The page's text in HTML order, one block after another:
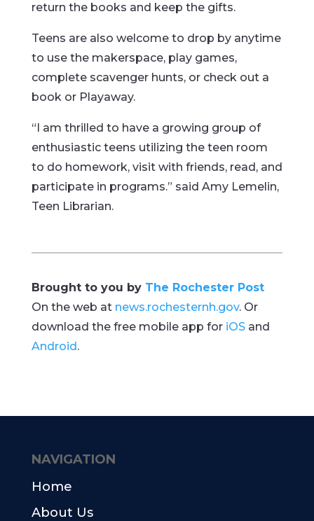
return the books and keep the gifts.
Teens are also welcome to drop by anytime
to use the makerspace, play games,
complete scavenger hunts, or check out a
book or Playaway.
“I am thrilled to have a growing group of
enthusiastic teens utilizing the teen room
to do homework, visit with friends, read, and
participate in programs.” said Amy Lemelin,
Teen Librarian.
Brought to you by The Rochester Post
On the web at news.rochesternh.gov. Or
download the free mobile app for iOSand
Android.
NAVIGATION
Home
About Us